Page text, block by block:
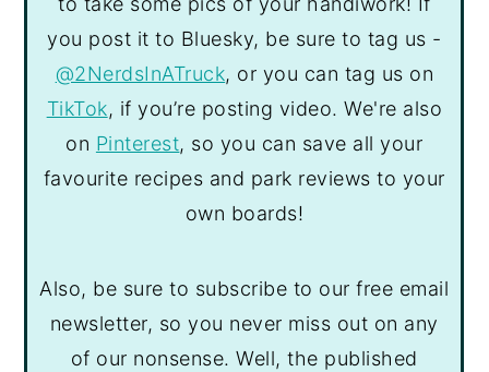
you post it to Bluesky, be sure to tag us -
@2NerdsInATruck, or you can tag us on
TikTok, if you’re posting video. We're also
on Pinterest, so you can save all your
favourite recipes and park reviews to your
own boards!
Also, be sure to subscribe to our free email
newsletter, so you never miss out on any
of our nonsense. Well, the published